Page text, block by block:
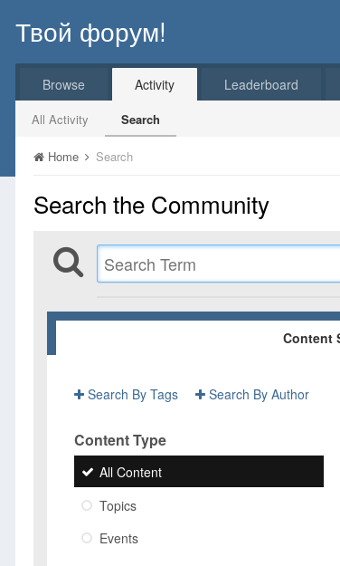
Твой форум!
Browse Activity
All Activity Search
Leaderboard
Home Search
Search the Community
Content
Search By Tags Search By Author
Content Type
All Content
Topics
Events